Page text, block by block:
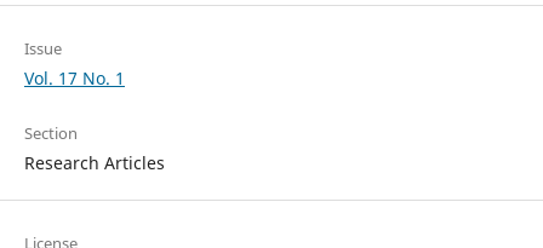
Issue
Vol. 17 No. 1
Section
Research Articles
License